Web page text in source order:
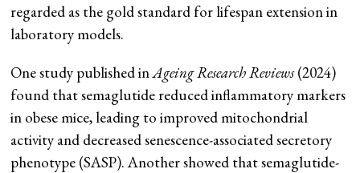
regarded as the gold standard for lifespan extension in
laboratory models.
One study published inAgeing Research Reviews(2024)
found that semaglutide reduced inflammatory markers
in obese mice, leading to improved mitochondrial
activity and decreased senescence-associated secretory
phenotype (SASP). Another showed that semaglutide-